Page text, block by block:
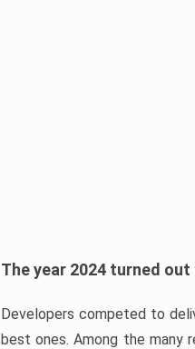
The year 2024 turned
Developers competed to
best ones. Among the many